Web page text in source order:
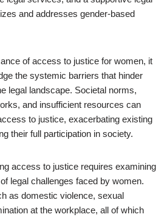
and addresses gender-based
of access to justice for women, it
the systemic barriers that hinder
legal landscape. Societal norms,
and insufficient resources can
to justice, exacerbating existing
their full participation in society.
access to justice requires examining
legal challenges faced by women.
as domestic violence, sexual
at the workplace, all of which